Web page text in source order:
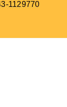
1129770